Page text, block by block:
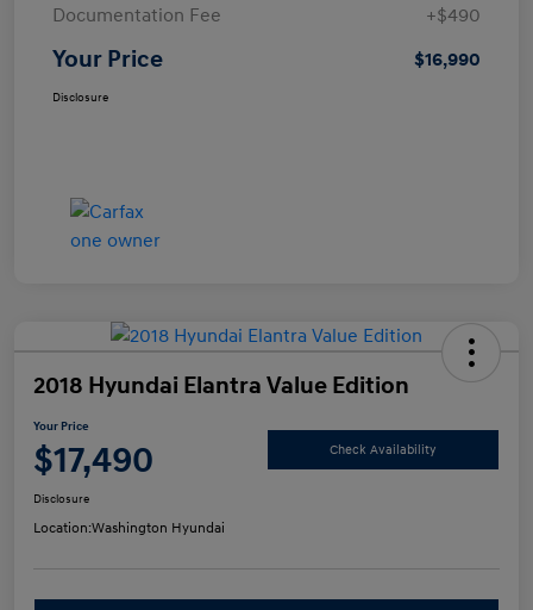
Documentation Fee
+$490
Your Price $16,990
Disclosure
2018 Hyundai Elantra Value Edition
Your Price
$17,490 Check Availability
Disclosure
Location:Washington Hyundai